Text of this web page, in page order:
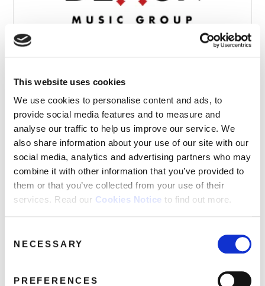
This website uses cookies
We use cookies to personalise content and ads, to
provide social media features and to measure and
analyse our traffic to help us improve our service. We
also share information about your use of our site with our
social media, analytics and advertising partners who may
combine it with other information that you’ve provided to
them or that you’ve collected from your use of their
services. Read our Cookies Notice to find out more.
Selection
NECESSARY
PREFERENCES
FAQ’s
Terms &
Policy
Cookie
Policy
DorisDay_Gold_3CD_2D-Pack
June 5, 2020 2:53 pm
Read more